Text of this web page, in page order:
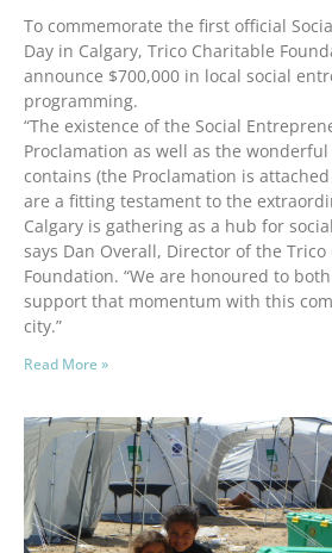
To commemorate the first official
Day in Calgary, Trico Charitable
announce $700,000 in local social
programming.
“The existence of the Social
Proclamation as well as the
contains (the Proclamation is
are a fitting testament to the
Calgary is gathering as a hub for
says Dan Overall, Director of the
Foundation. “We are honoured to
support that momentum with this
city.”
Read More »